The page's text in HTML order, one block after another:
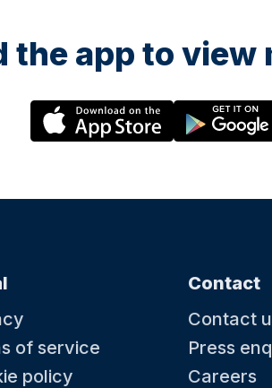
the app to
of service
policy
Contact
Contact
Press
Careers